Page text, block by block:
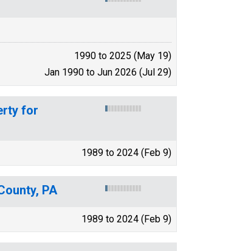
1990 to 2025 (May 19)
Jan 1990 to Jun 2026 (Jul 29)
for
1989 to 2024 (Feb 9)
PA
1989 to 2024 (Feb 9)